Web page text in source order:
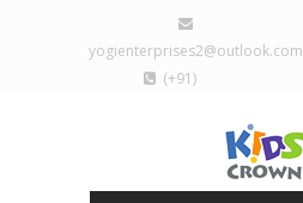
yogienterprises2@outlook.com
(+91)